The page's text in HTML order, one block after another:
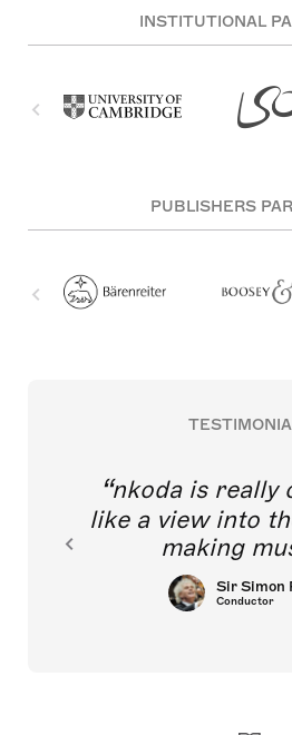
INSTITUTIONAL
PUBLISHERS
nkoda is really
like a view into
making
Sir Simon
Conductor